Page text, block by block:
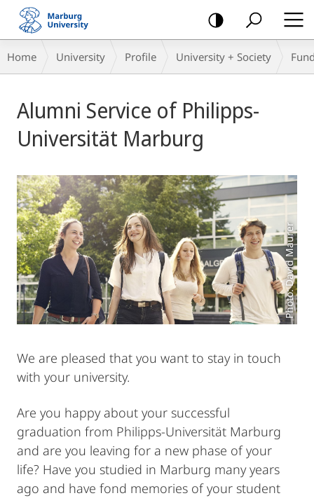
mobile
navigation
Breadcrumb-
Navigation
Home University Profile University + Society
Content
Alumni Service of Philipps-
Universität Marburg
Photo: David Maurer
We are pleased that you want to stay in touch
with your university.
Are you happy about your successful
graduation from Philipps-Universität Marburg
and are you leaving for a new phase of your
life? Have you studied in Marburg many years
ago and have fond memories of your student